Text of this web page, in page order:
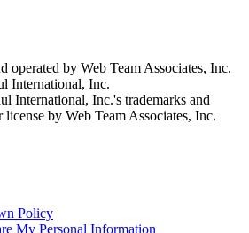
operated by Web Team Associates, Inc.
International, Inc.
International, Inc.'s trademarks and
license by Web Team Associates, Inc.
Policy
My Personal Information